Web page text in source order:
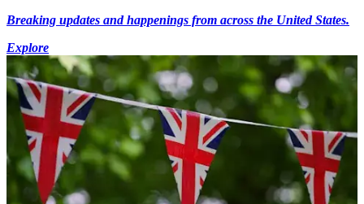
Breaking updates and happenings from across the United States.
Explore